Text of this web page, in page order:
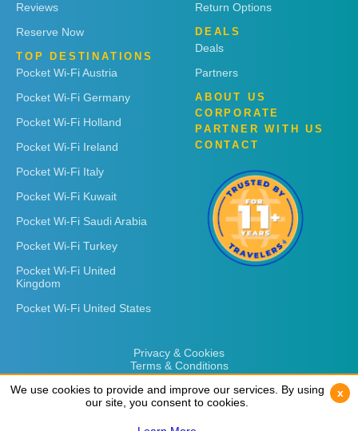
Reviews
Reserve Now
TOP DESTINATIONS
Pocket Wi-Fi Austria
Pocket Wi-Fi Germany
Pocket Wi-Fi Holland
Pocket Wi-Fi Ireland
Pocket Wi-Fi Italy
Pocket Wi-Fi Kuwait
Pocket Wi-Fi Saudi Arabia
Pocket Wi-Fi Turkey
Pocket Wi-Fi United
Kingdom
Pocket Wi-Fi United States
Return Options
DEALS
Deals
Partners
ABOUT US
CORPORATE
PARTNER WITH US
CONTACT
Privacy & Cookies
Terms & Conditions
We use cookies to provide and improve our services. By using
our site, you consent to cookies.
x
We use cookies to provide and improve our services. By using
our site, you consent to cookies.
x